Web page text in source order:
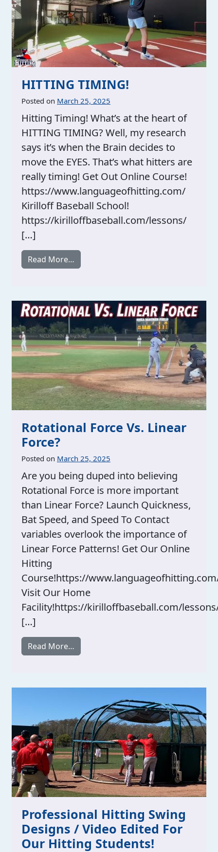
HITTING TIMING!
Posted on March 25, 2025
Hitting Timing! What’s at the heart of
HITTING TIMING? Well, my research
says it’s when the Brain decides to
move the EYES. That’s what hitters are
really timing! Get Out Online Course!
https://www.languageofhitting.com/
Kirilloff Baseball School!
https://kirilloffbaseball.com/lessons/
[…]
Read More…
Rotational Force Vs. Linear
Force?
Posted on March 25, 2025
Are you being duped into believing
Rotational Force is more important
than Linear Force? Launch Quickness,
Bat Speed, and Speed To Contact
variables overlook the importance of
Linear Force Patterns! Get Our Online
Hitting
Course!https://
Visit Our Home
Facility!https://kirilloffbaseball.com/
[…]
Read More…
Professional Hitting Swing
Designs / Video Edited For
Our Hitting Students!